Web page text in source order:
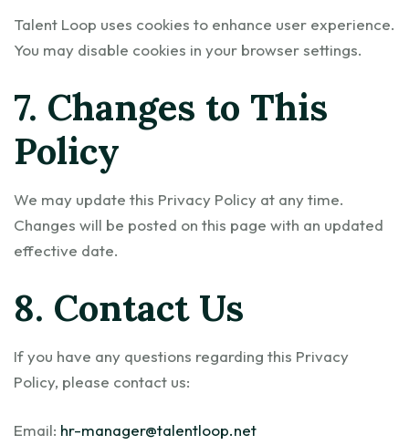
Talent Loop uses cookies to enhance user experience.
You may disable cookies in your browser settings.
7. Changes to This
Policy
We may update this Privacy Policy at any time.
Changes will be posted on this page with an updated
effective date.
8. Contact Us
If you have any questions regarding this Privacy
Policy, please contact us:
Email: hr-manager@talentloop.net